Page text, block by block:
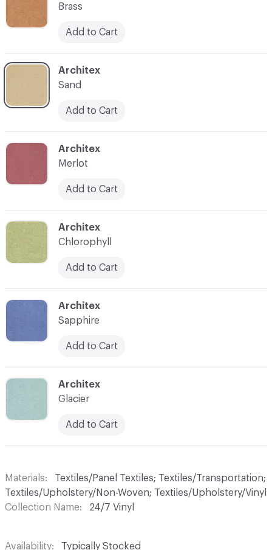
C-000011
Architex
Glacier
Add to Cart
C-000008
Architex
Merlot
Add to Cart
C-000009
Architex
Chlorophyll
Add to Cart
Brass
Add to Cart
C-000010
Architex
Sapphire
Add to Cart
C-000007
Architex
Sand
Add to Cart
Materials
Textiles/Panel Textiles; Textiles/Transportation;
Textiles/Upholstery/Non-Woven; Textiles/Upholstery/Vinyl
Collection Name
24/7 Vinyl
Availability Typically Stocked